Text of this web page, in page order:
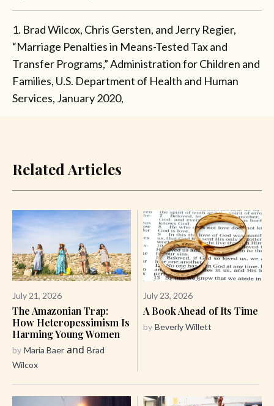
1. Brad Wilcox, Chris Gersten, and Jerry Regier,
“Marriage Penalties in Means-Tested Tax and
Transfer Programs,” Administration for Children and
Families, U.S. Department of Health and Human
Services, January 2020,
Related Articles
July 21, 2026
The Amazonian Trap:
How Heteropessimism Is
Harming Young Women
by Maria Baer and Brad
Wilcox
July 23, 2026
A Book Ahead of Its Time
by Beverly Willett